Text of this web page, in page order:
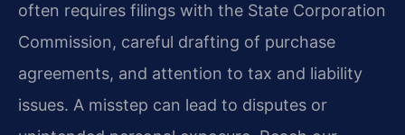
often requires filings with the State Corporation
Commission, careful drafting of purchase
agreements, and attention to tax and liability
issues. A misstep can lead to disputes or